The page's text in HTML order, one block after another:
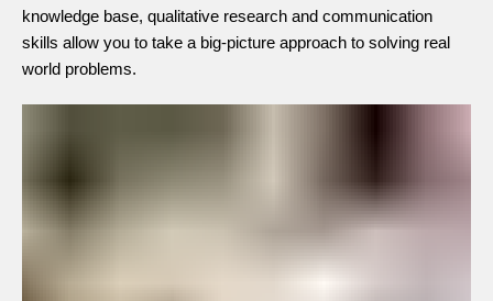
knowledge base, qualitative research and communication
skills allow you to take a big-picture approach to solving real
world problems.